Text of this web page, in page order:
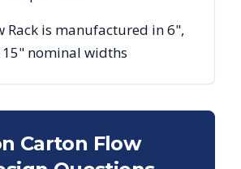
Rack is manufactured in 6",
nominal widths
Carton Flow